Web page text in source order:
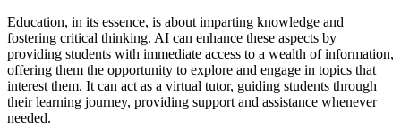
Education, in its essence, is about imparting knowledge and
fostering critical thinking. AI can enhance these aspects by
providing students with immediate access to a wealth of information,
offering them the opportunity to explore and engage in topics that
interest them. It can act as a virtual tutor, guiding students through
their learning journey, providing support and assistance whenever
needed.